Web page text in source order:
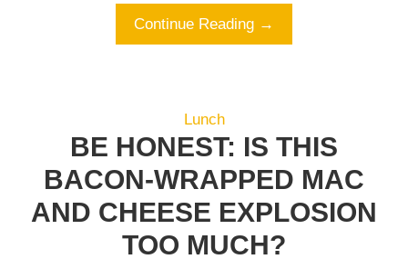
Continue Reading →
Lunch
BE HONEST: IS THIS
BACON-WRAPPED MAC
AND CHEESE EXPLOSION
TOO MUCH?